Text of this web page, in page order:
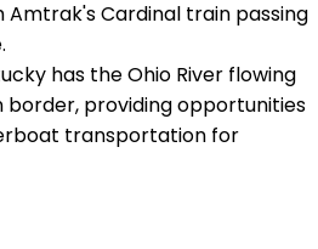
Amtrak's Cardinal train passing
has the Ohio River flowing
providing opportunities
transportation for